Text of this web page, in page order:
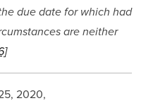
due date for which had
are neither